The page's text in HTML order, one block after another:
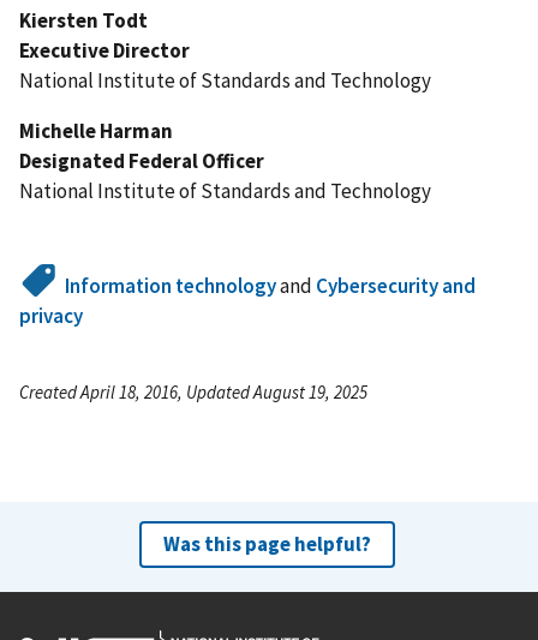
Kiersten Todt
Executive Director
National Institute of Standards and Technology
Michelle Harman
Designated Federal Officer
National Institute of Standards and Technology
Information technologyand Cybersecurity and
privacy
Created April 18, 2016, Updated August 19, 2025
Was this page helpful?